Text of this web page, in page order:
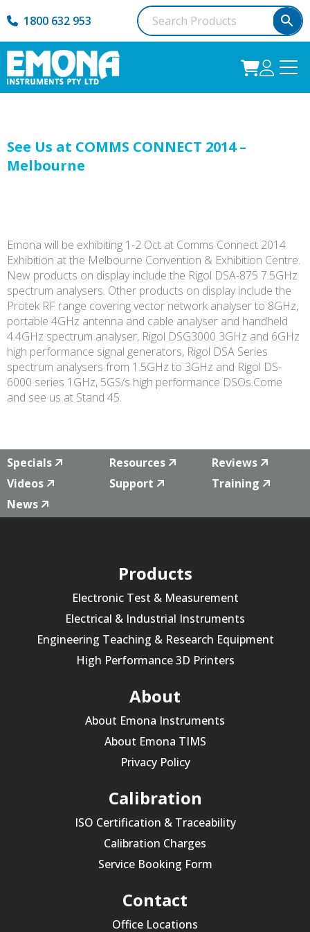
1800 632 953
See Us at COMMS CONNECT 2014 –
Melbourne
Emona will be exhibiting 1-2 Oct at Comms Connect 2014
Exhibition at the Melbourne Convention & Exhibition Centre.
New products on display include the Rigol DSA-875 7.5GHz
spectrum analysers. Other products on display include the
Protek RF range covering vector network analyser to 8GHz,
portable 4GHz antenna and cable analyser and handheld
4.4GHz spectrum analyser, Rigol DSG3000 3GHz and 6GHz
high performance signal generators, Rigol DSA Series
spectrum analysers from 1.5GHz to 3GHz and Rigol DS-
6000 series 1GHz, 5GS/s high performance DSOs.Come
and see us at Stand 45.
Specials Resources
Reviews
Videos
Support
Training
News
Products
Electronic Test & Measurement
Electrical & Industrial Instruments
Engineering Teaching & Research Equipment
High Performance 3D Printers
About
About Emona Instruments
About Emona TIMS
Privacy Policy
Calibration
ISO Certification & Traceability
Calibration Charges
Service Booking Form
Contact
Office Locations